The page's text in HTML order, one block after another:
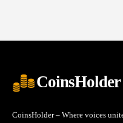
CoinsHolder
CoinsHolder – Where voices